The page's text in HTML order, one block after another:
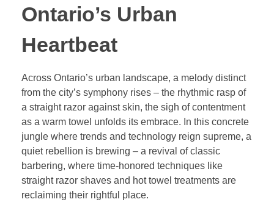
Ontario’s Urban
Heartbeat
Across Ontario’s urban landscape, a melody distinct
from the city’s symphony rises – the rhythmic rasp of
a straight razor against skin, the sigh of contentment
as a warm towel unfolds its embrace. In this concrete
jungle where trends and technology reign supreme, a
quiet rebellion is brewing – a revival of classic
barbering, where time-honored techniques like
straight razor shaves and hot towel treatments are
reclaiming their rightful place.